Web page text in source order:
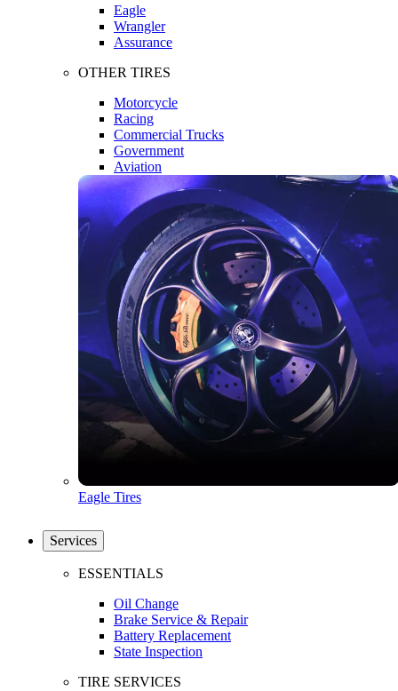
Eagle
Wrangler
Assurance
OTHER TIRES
Motorcycle
Racing
Commercial Trucks
Government
Aviation
Eagle Tires
Services
ESSENTIALS
Oil Change
Brake Service & Repair
Battery Replacement
State Inspection
TIRE SERVICES